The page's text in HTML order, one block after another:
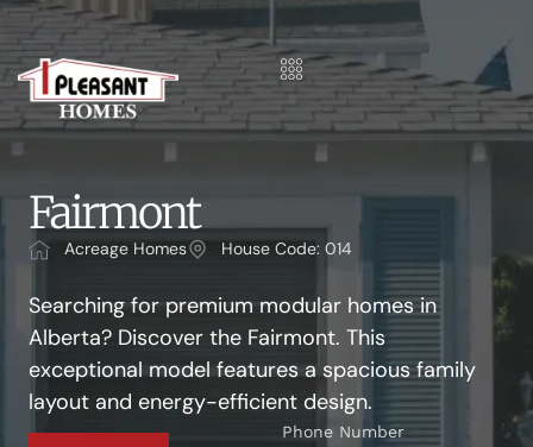
Fairmont
Acreage Homes House Code: 014
Searching for premium modular homes in
Alberta? Discover the Fairmont. This
exceptional model features a spacious family
layout and energy-efficient design.
Phone Number